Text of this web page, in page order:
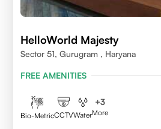
HelloWorld Majesty
Sector 51, Gurugram , Haryana
FREE AMENITIES
Bio-MetricCCTVWater
+3
More